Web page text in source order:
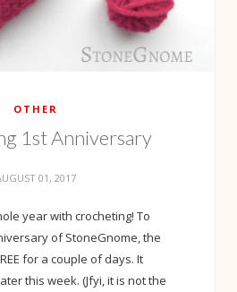
OTHER
1st Anniversary
01, 2017
year with crocheting! To
of StoneGnome, the
for a couple of days. It
this week. (Jfyi, it is not the